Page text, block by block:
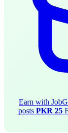
Earn with
posts PKR 25